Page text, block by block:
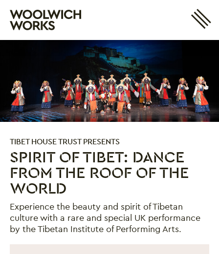
Woolwich WorksMy Account
Search
SPIRIT OF TIBET: DANCE
FROM THE ROOF OF THE
WORLD
TIBET HOUSE TRUST PRESENTS
Experience the beauty and spirit of Tibetan
culture with a rare and special UK performance
by the Tibetan Institute of Performing Arts.